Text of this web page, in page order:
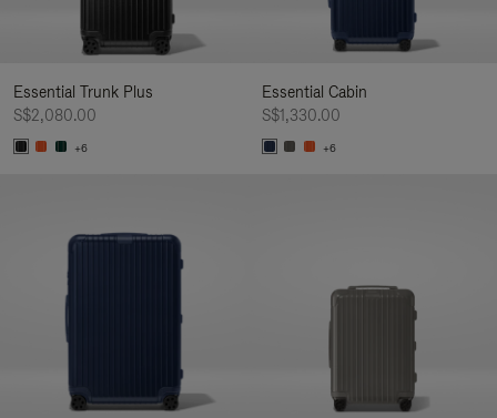
Essential Trunk Plus
S$2,080.00
+6
Essential Cabin
S$1,330.00
+6